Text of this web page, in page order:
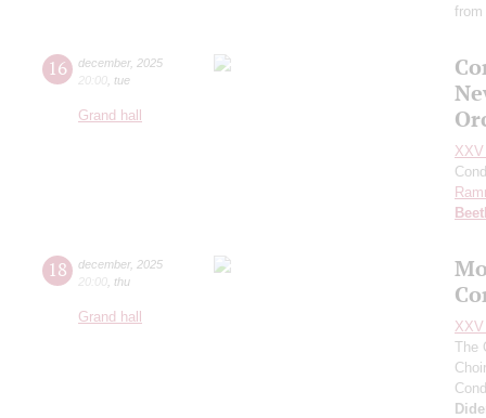
from
16 december, 2025
20:00 tue
Grand hall
18 december, 2025
20:00 thu
Grand hall
The